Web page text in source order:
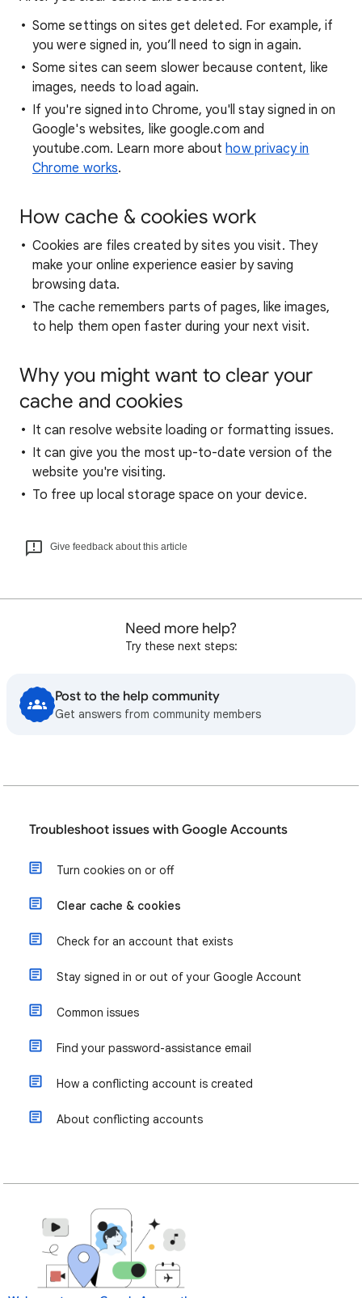
Some settings on sites get deleted. For example, if
you were signed in, you’ll need to sign in again.
Some sites can seem slower because content, like
images, needs to load again.
If you're signed into Chrome, you'll stay signed in on
Google's websites, like google.com and
youtube.com. Learn more abouthow privacy in
Chrome works.
How cache & cookies work
Cookies are files created by sites you visit. They
make your online experience easier by saving
browsing data.
The cache remembers parts of pages, like images,
to help them open faster during your next visit.
Why you might want to clear your
cache and cookies
It can resolve website loading or formatting issues.
It can give you the most up-to-date version of the
website you're visiting.
To free up local storage space on your device.
Give feedback about this article
Need more help?
Try these next steps:
Post to the help community
Get answers from community members
Troubleshoot issues with Google Accounts
Turn cookies on or off
Clear cache & cookies
Check for an account that exists
Stay signed in or out of your Google Account
Common issues
Find your password-assistance email
How a conflicting account is created
About conflicting accounts